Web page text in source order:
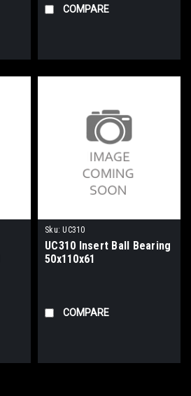
COMPARE
Sku: UC310
UC310 Insert Ball Bearing
50x110x61
COMPARE